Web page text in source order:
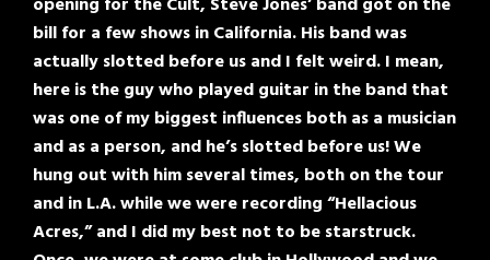
bill for a few shows in California. His band was
actually slotted before us and I felt weird. I mean,
here is the guy who played guitar in the band that
was one of my biggest influences both as a musician
and as a person, and he’s slotted before us! We
hung out with him several times, both on the tour
and in L.A. while we were recording “Hellacious
Acres,” and I did my best not to be starstruck.